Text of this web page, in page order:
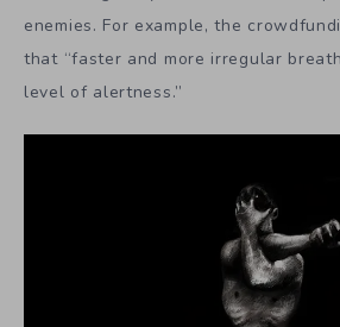
enemies. For example, the
that “faster and more irregular
level of alertness.”